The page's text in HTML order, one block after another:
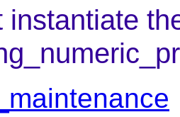
instantiate